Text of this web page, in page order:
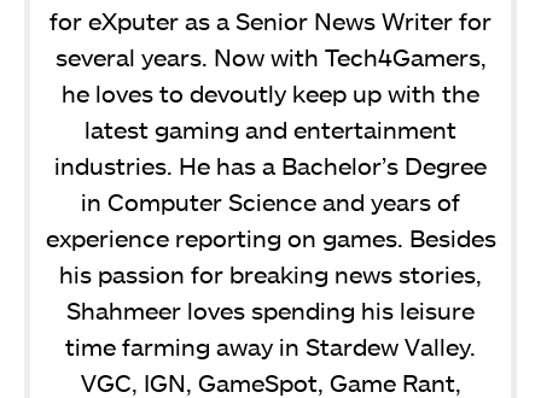
for eXputer as a Senior News Writer for
several years. Now with Tech4Gamers,
he loves to devoutly keep up with the
latest gaming and entertainment
industries. He has a Bachelor’s Degree
in Computer Science and years of
experience reporting on games. Besides
his passion for breaking news stories,
Shahmeer loves spending his leisure
time farming away in Stardew Valley.
VGC, IGN, GameSpot, Game Rant,